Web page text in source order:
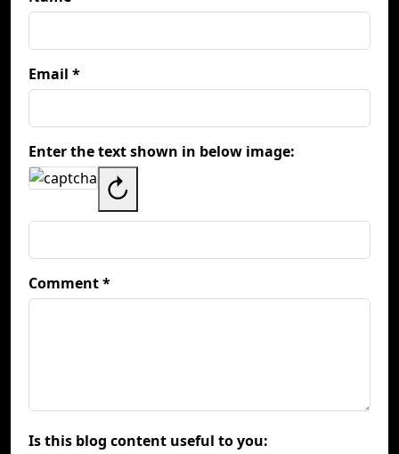
Email *
Enter the text shown in below image:
↻
Comment *
Is this blog content useful to you: